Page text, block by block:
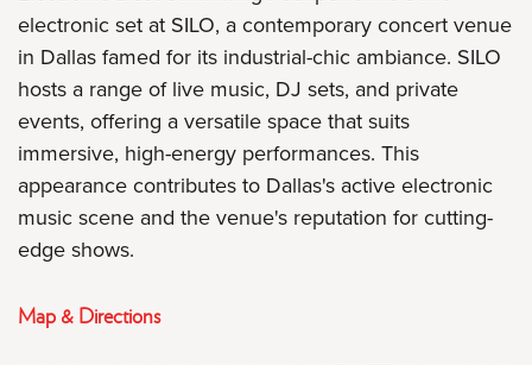
electronic set at SILO, a contemporary concert venue
in Dallas famed for its industrial-chic ambiance. SILO
hosts a range of live music, DJ sets, and private
events, offering a versatile space that suits
immersive, high-energy performances. This
appearance contributes to Dallas's active electronic
music scene and the venue's reputation for cutting-
edge shows.
Map & Directions